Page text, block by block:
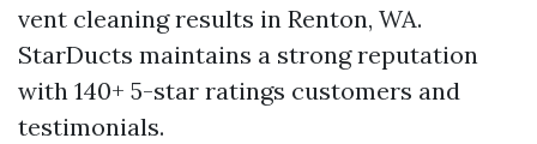
vent cleaning results in Renton, WA.
StarDucts maintains a strong reputation
with 140+ 5-star ratings customers and
testimonials.​​